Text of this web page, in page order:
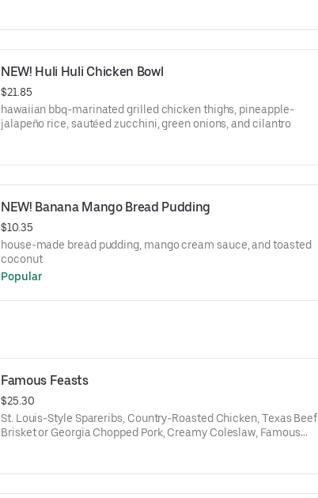
NEW! Huli Huli Chicken Bowl
$21.85
hawaiian bbq-marinated grilled chicken thighs, pineapple-
jalapeño rice, sautéed zucchini, green onions, and cilantro
NEW! Banana Mango Bread Pudding
$10.35
house-made bread pudding, mango cream sauce, and toasted
coconut
Popular
Famous Feasts
$25.30
St. Louis-Style Spareribs, Country-Roasted Chicken, Texas Beef
Brisket or Georgia Chopped Pork, Creamy Coleslaw, Famous